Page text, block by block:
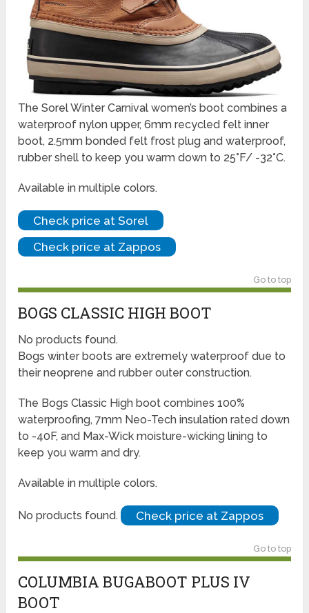
The Sorel Winter Carnival women’s boot combines a
waterproof nylon upper, 6mm recycled felt inner
boot, 2.5mm bonded felt frost plug and waterproof,
rubber shell to keep you warm down to 25°F/ -32°C.
Available in multiple colors.
Check price at Sorel
Check price at Zappos
Go to top
BOGS CLASSIC HIGH BOOT
No products found.
Bogs winter boots are extremely waterproof due to
their neoprene and rubber outer construction.
The Bogs Classic High boot combines 100%
waterproofing, 7mm Neo-Tech insulation rated down
to -40F, and Max-Wick moisture-wicking lining to
keep you warm and dry.
Available in multiple colors.
No products found. Check price at Zappos
Go to top
COLUMBIA BUGABOOT PLUS IV
BOOT